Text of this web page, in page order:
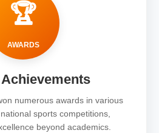
🏆
AWARDS
numerous awards in various
sports competitions,
beyond academics.